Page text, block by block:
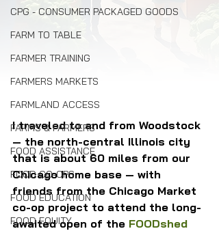
CPG - CONSUMER PACKAGED GOODS
FARM TO TABLE
FARMER TRAINING
FARMERS MARKETS
FARMLAND ACCESS
FARMS & FARMERS
FOOD ASSISTANCE
FOOD CO-OPS
FOOD EDUCATION
FOOD EQUITY
I traveled to and from Woodstock
— the north-central Illinois city
that is about 60 miles from our
Chicago home base — with
friends from the Chicago Market
co-op project to attend the long-
awaited open of the FOODshed